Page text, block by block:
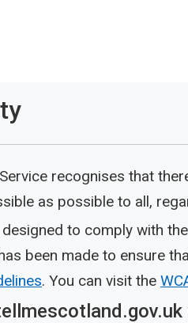
recognises that
as possible to all,
to comply with
been made to ensure
. You can visit the